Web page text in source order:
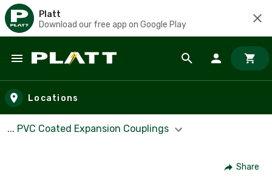
Platt
Download our free app on Google Play
Skip to main content
Locations
... PVC Coated Expansion Couplings
Share